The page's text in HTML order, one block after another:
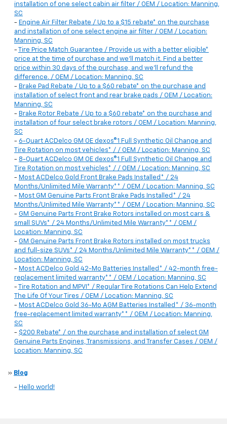
installation of one select cabin air filter / OEM / Location: Manning,
SC
- Engine Air Filter Rebate / Up to a $15 rebate* on the purchase
and installation of one select engine air filter / OEM / Location:
Manning, SC
-
Tire Price Match Guarantee / Provide us with a better eligible*
price at the time of purchase and we'll match it. Find a better
price within 30 days of the purchase, and we'll refund the
difference. / OEM / Location: Manning, SC
- Brake Pad Rebate / Up to a $60 rebate* on the purchase and
installation of select front and rear brake pads / OEM / Location:
Manning, SC
- Brake Rotor Rebate / Up to a $60 rebate* on the purchase and
installation of four select brake rotors / OEM / Location: Manning,
SC
- 6-Quart ACDelco GM OE dexos®1 Full Synthetic Oil Change and
Tire Rotation on most vehicles* / / OEM / Location: Manning, SC
- 8-Quart ACDelco GM OE dexos®1 Full Synthetic Oil Change and
Tire Rotation on most vehicles* / / OEM / Location: Manning, SC
- Most ACDelco Gold Front Brake Pads Installed* / 24
Months/Unlimited Mile Warranty** / OEM / Location: Manning, SC
- Most GM Genuine Parts Front Brake Pads Installed* / 24
Months/Unlimited Mile Warranty** / OEM / Location: Manning, SC
- GM Genuine Parts Front Brake Rotors installed on most cars &
small SUVs* / 24 Months/Unlimited Mile Warranty** / OEM /
Location: Manning, SC
- GM Genuine Parts Front Brake Rotors installed on most trucks
and full-size SUVs* / 24 Months/Unlimited Mile Warranty** / OEM /
Location: Manning, SC
- Most ACDelco Gold 42-Mo Batteries Installed* / 42-month free-
replacement limited warranty** / OEM / Location: Manning, SC
-
Tire Rotation and MPVI* / Regular Tire Rotations Can Help Extend
The Life Of Your Tires / OEM / Location: Manning, SC
- Most ACDelco Gold 36-Mo AGM Batteries Installed* / 36-month
free-replacement limited warranty** / OEM / Location: Manning,
SC
- $200 Rebate* / on the purchase and installation of select GM
Genuine Parts Engines, Transmissions, and Transfer Cases / OEM /
Location: Manning, SC
» Blog
- Hello world!